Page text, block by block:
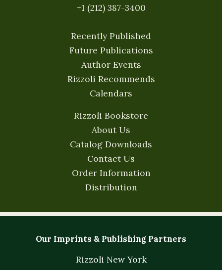
+1 (212) 387-3400
Recently Published
Future Publications
Author Events
Rizzoli Recommends
Calendars
Rizzoli Bookstore
About Us
Catalog Downloads
Contact Us
Order Information
Distribution
Our Imprints & Publishing Partners
Rizzoli New York